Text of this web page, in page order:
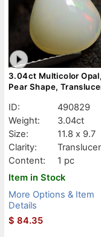
3.04ct Multicolor Opal,
Pear Shape,
ID:
490829
Weight:
3.04ct
Size:
11.8 x 9.7
Clarity:
Content:
1 pc
Item in Stock
More Options & Item
Details
$ 84.35